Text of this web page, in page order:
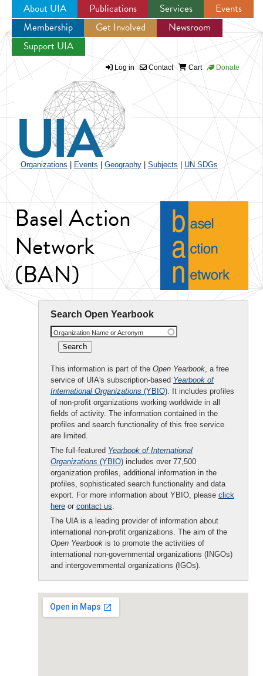
Jump to navigation
About UIA Publications Services
Events
Membership
Get Involved
Newsroom
Support UIA
Log in Contact Cart Donate
Organizations Events Geography Subjects UN SDGs
Basel Action
Network
(BAN)
Search Open Yearbook
Organization Name or Acronym
This information is part of the Open Yearbook, a free
service of UIA's subscription-based Yearbook of
International Organizations (YBIO). It includes profiles
of non-profit organizations working worldwide in all
fields of activity. The information contained in the
profiles and search functionality of this free service
are limited.
The full-featured Yearbook of International
Organizations (YBIO) includes over 77,500
organization profiles, additional information in the
profiles, sophisticated search functionality and data
export. For more information about YBIO, please click
here or contact us.
The UIA is a leading provider of information about
international non-profit organizations. The aim of the
Open Yearbook is to promote the activities of
international non-governmental organizations (INGOs)
and intergovernmental organizations (IGOs).